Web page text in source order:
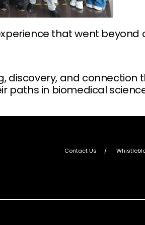
that went beyond
discovery, and connection
paths in biomedical
Contact Us